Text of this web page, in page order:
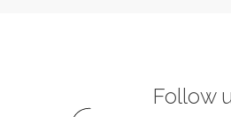
Follow